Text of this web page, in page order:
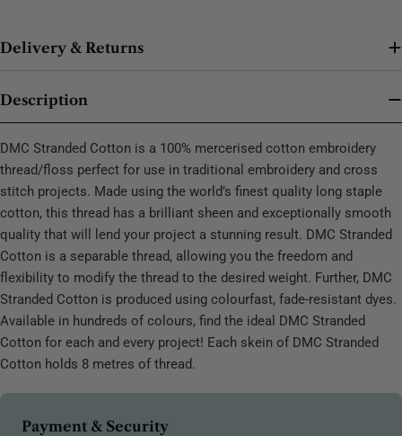
Delivery & Returns
Description
DMC Stranded Cotton is a 100% mercerised cotton embroidery
thread/floss perfect for use in traditional embroidery and cross
stitch projects. Made using the world’s finest quality long staple
cotton, this thread has a brilliant sheen and exceptionally smooth
quality that will lend your project a stunning result. DMC Stranded
Cotton is a separable thread, allowing you the freedom and
flexibility to modify the thread to the desired weight. Further, DMC
Stranded Cotton is produced using colourfast, fade-resistant dyes.
Available in hundreds of colours, find the ideal DMC Stranded
Cotton for each and every project! Each skein of DMC Stranded
Cotton holds 8 metres of thread.
Payment & Security
Payment